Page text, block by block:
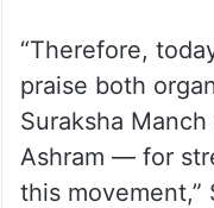
“Therefore,
praise both
Suraksha
Ashram — for
this movement,”